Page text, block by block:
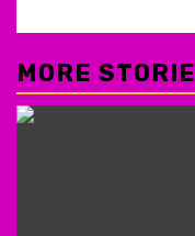
MORE